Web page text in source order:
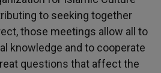
to seeking together
those meetings allow all to
knowledge and to cooperate
questions that affect the